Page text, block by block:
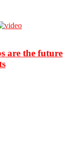
are the future